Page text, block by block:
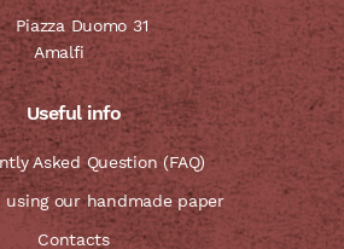
Piazza Duomo 31
Amalfi
Useful info
Asked Question (FAQ)
using our handmade paper
Contacts